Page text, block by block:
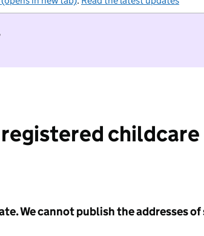
We cannot publish the addresses